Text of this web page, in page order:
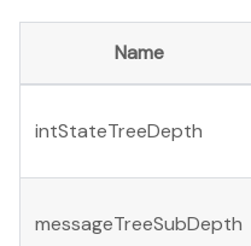
Name
intStateTreeDepth
messageTreeSubDepth